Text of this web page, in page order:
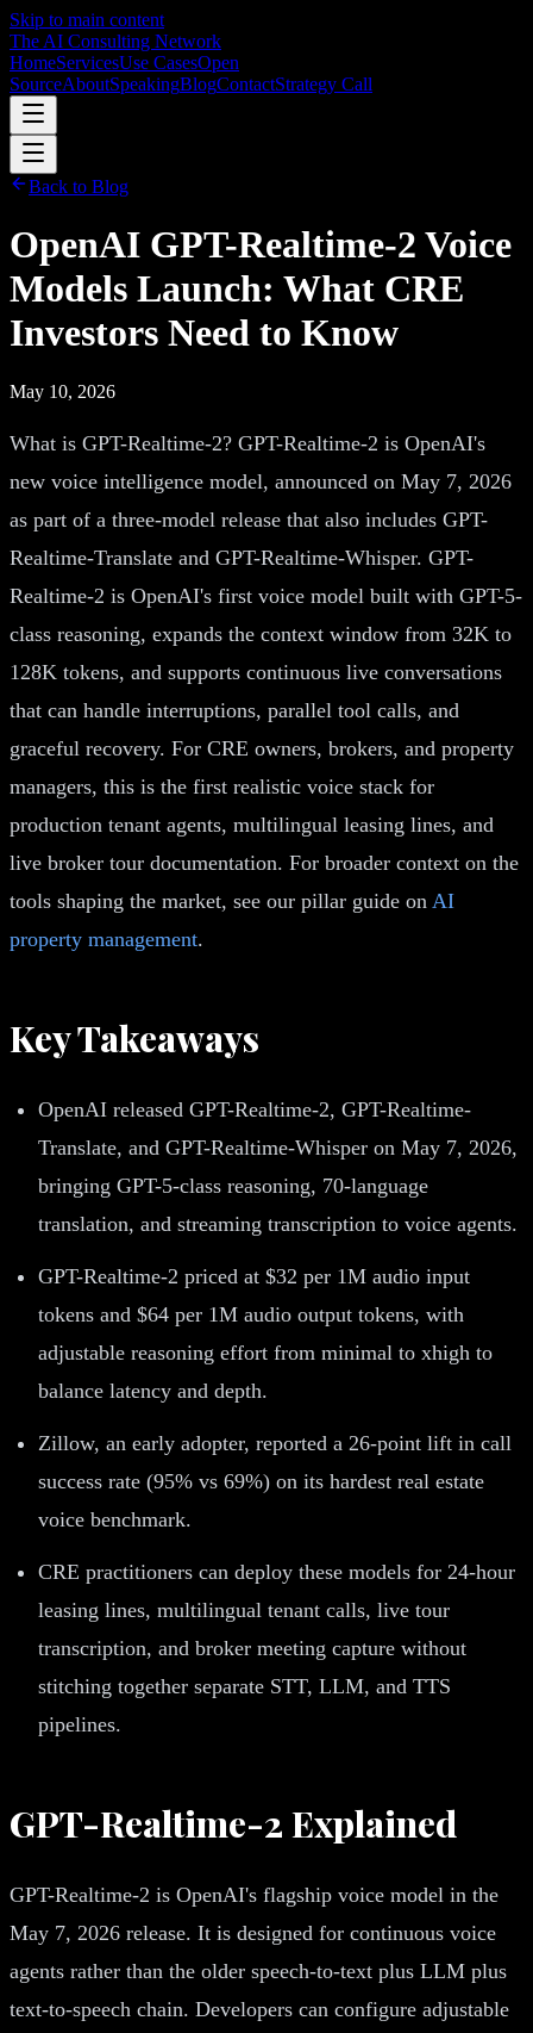
Skip to main content
The AI Consulting Network
HomeServicesUse CasesOpen
SourceAboutSpeakingBlogContactStrategy Call
Back to Blog
OpenAI GPT-Realtime-2 Voice
Models Launch: What CRE
Investors Need to Know
May 10, 2026
What is GPT-Realtime-2? GPT-Realtime-2 is OpenAI's
new voice intelligence model, announced on May 7, 2026
as part of a three-model release that also includes GPT-
Realtime-Translate and GPT-Realtime-Whisper. GPT-
Realtime-2 is OpenAI's first voice model built with GPT-5-
class reasoning, expands the context window from 32K to
128K tokens, and supports continuous live conversations
that can handle interruptions, parallel tool calls, and
graceful recovery. For CRE owners, brokers, and property
managers, this is the first realistic voice stack for
production tenant agents, multilingual leasing lines, and
live broker tour documentation. For broader context on the
tools shaping the market, see our pillar guide on AI
property management.
Key Takeaways
OpenAI released GPT-Realtime-2, GPT-Realtime-
Translate, and GPT-Realtime-Whisper on May 7, 2026,
bringing GPT-5-class reasoning, 70-language
translation, and streaming transcription to voice agents.
GPT-Realtime-2 priced at $32 per 1M audio input
tokens and $64 per 1M audio output tokens, with
adjustable reasoning effort from minimal to xhigh to
balance latency and depth.
Zillow, an early adopter, reported a 26-point lift in call
success rate (95% vs 69%) on its hardest real estate
voice benchmark.
CRE practitioners can deploy these models for 24-hour
leasing lines, multilingual tenant calls, live tour
transcription, and broker meeting capture without
stitching together separate STT, LLM, and TTS
pipelines.
GPT-Realtime-2 Explained
GPT-Realtime-2 is OpenAI's flagship voice model in the
May 7, 2026 release. It is designed for continuous voice
agents rather than the older speech-to-text plus LLM plus
text-to-speech chain. Developers can configure adjustable